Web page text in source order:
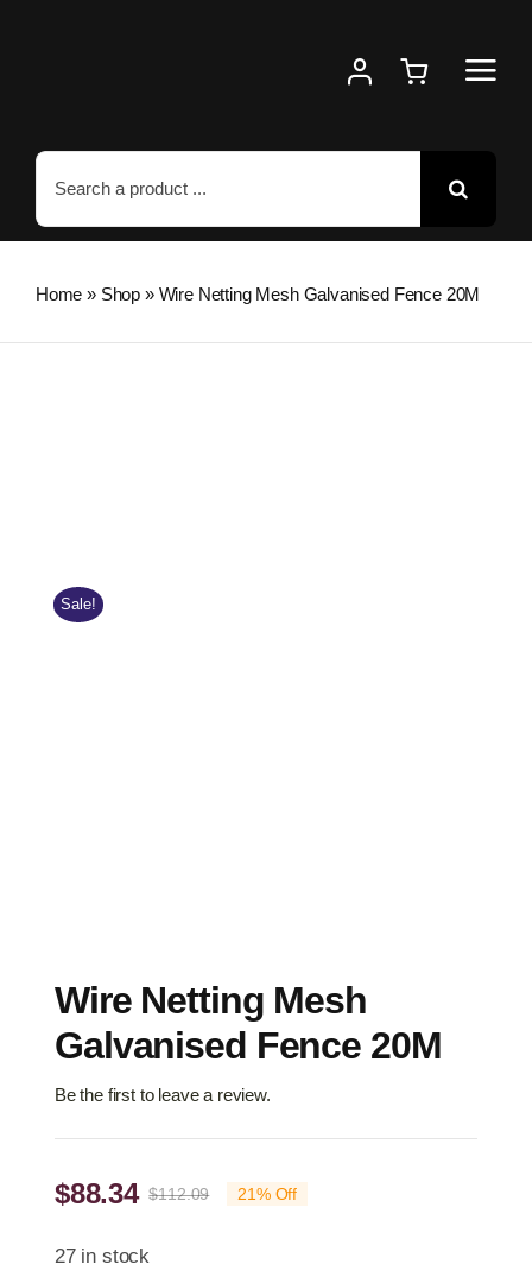
Search
for:
Home » Shop » Wire Netting Mesh Galvanised Fence 20M
Sale!
Wire Netting Mesh
Galvanised Fence 20M
Be the first to leave a review.
$112.09Original
$88.34
Current
21% Off
27 in stock